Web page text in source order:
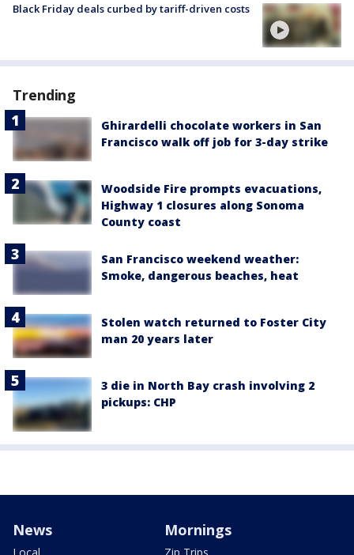
Black Friday deals curbed by tariff-driven costs
Trending
Ghirardelli chocolate workers in San
Francisco walk off job for 3-day strike
Woodside Fire prompts evacuations,
Highway 1 closures along Sonoma
County coast
San Francisco weekend weather:
Smoke, dangerous beaches, heat
Stolen watch returned to Foster City
man 20 years later
3 die in North Bay crash involving 2
pickups: CHP
News Mornings